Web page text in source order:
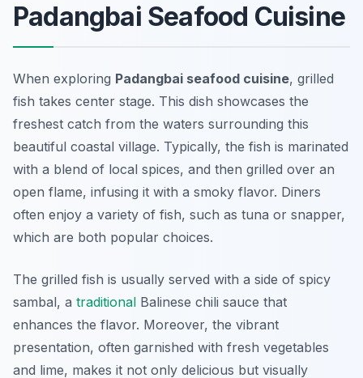
Padangbai Seafood Cuisine
When exploring Padangbai seafood cuisine, grilled
fish takes center stage. This dish showcases the
freshest catch from the waters surrounding this
beautiful coastal village. Typically, the fish is marinated
with a blend of local spices, and then grilled over an
open flame, infusing it with a smoky flavor. Diners
often enjoy a variety of fish, such as tuna or snapper,
which are both popular choices.
The grilled fish is usually served with a side of spicy
sambal, a traditional Balinese chili sauce that
enhances the flavor. Moreover, the vibrant
presentation, often garnished with fresh vegetables
and lime, makes it not only delicious but visually